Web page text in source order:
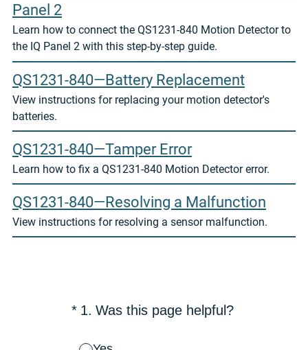
Panel 2
Learn how to connect the QS1231-840 Motion Detector to
the IQ Panel 2 with this step-by-step guide.
QS1231-840—Battery Replacement
View instructions for replacing your motion detector's
batteries.
QS1231-840—Tamper Error
Learn how to fix a QS1231-840 Motion Detector error.
QS1231-840—Resolving a Malfunction
View instructions for resolving a sensor malfunction.